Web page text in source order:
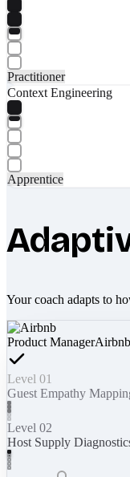
Practitioner
Context Engineering
Apprentice
Your coach adapts to
Product ManagerAirbnb
Level 01
Guest Empathy
Level 02
Host Supply